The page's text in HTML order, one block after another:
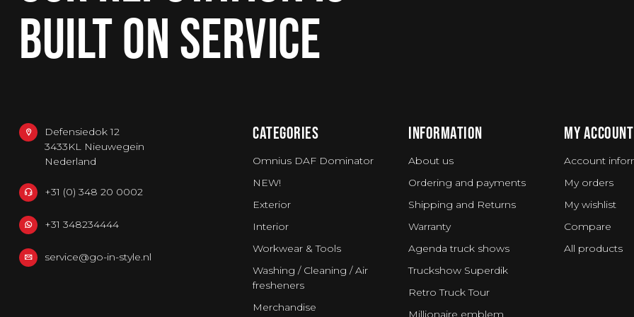
BUILT ON SERVICE
Defensiedok 12
3433KL Nieuwegein
Nederland
+31 (0) 348 20 0002
+31 348234444
service@go-in-style.nl
CATEGORIES
Omnius DAF Dominator
NEW!
Exterior
Interior
Workwear & Tools
Washing / Cleaning / Air
fresheners
Merchandise
INFORMATION
About us
Ordering and payments
Shipping and Returns
Warranty
Agenda truck shows
Truckshow Superdik
Retro Truck Tour
Millionaire emblem
MY ACCOUNT
Account
My orders
My wishlist
Compare
All products